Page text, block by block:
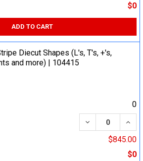
$0
ADD TO CART
Diecut Shapes (L's, T's, +'s,
and more) | 104415
0
DECREASE
$845.00
$0